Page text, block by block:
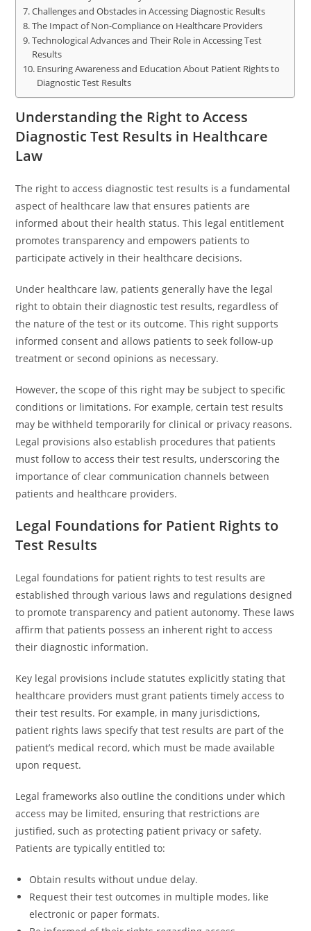
Challenges and Obstacles in Accessing Diagnostic Results
The Impact of Non-Compliance on Healthcare Providers
Technological Advances and Their Role in Accessing Test
Results
Ensuring Awareness and Education About Patient Rights to
Diagnostic Test Results
Understanding the Right to Access
Diagnostic Test Results in Healthcare
Law
The right to access diagnostic test results is a fundamental
aspect of healthcare law that ensures patients are
informed about their health status. This legal entitlement
promotes transparency and empowers patients to
participate actively in their healthcare decisions.
Under healthcare law, patients generally have the legal
right to obtain their diagnostic test results, regardless of
the nature of the test or its outcome. This right supports
informed consent and allows patients to seek follow-up
treatment or second opinions as necessary.
However, the scope of this right may be subject to specific
conditions or limitations. For example, certain test results
may be withheld temporarily for clinical or privacy reasons.
Legal provisions also establish procedures that patients
must follow to access their test results, underscoring the
importance of clear communication channels between
patients and healthcare providers.
Legal Foundations for Patient Rights to
Test Results
Legal foundations for patient rights to test results are
established through various laws and regulations designed
to promote transparency and patient autonomy. These laws
affirm that patients possess an inherent right to access
their diagnostic information.
Key legal provisions include statutes explicitly stating that
healthcare providers must grant patients timely access to
their test results. For example, in many jurisdictions,
patient rights laws specify that test results are part of the
patient’s medical record, which must be made available
upon request.
Legal frameworks also outline the conditions under which
access may be limited, ensuring that restrictions are
justified, such as protecting patient privacy or safety.
Patients are typically entitled to:
Obtain results without undue delay.
Request their test outcomes in multiple modes, like
electronic or paper formats.